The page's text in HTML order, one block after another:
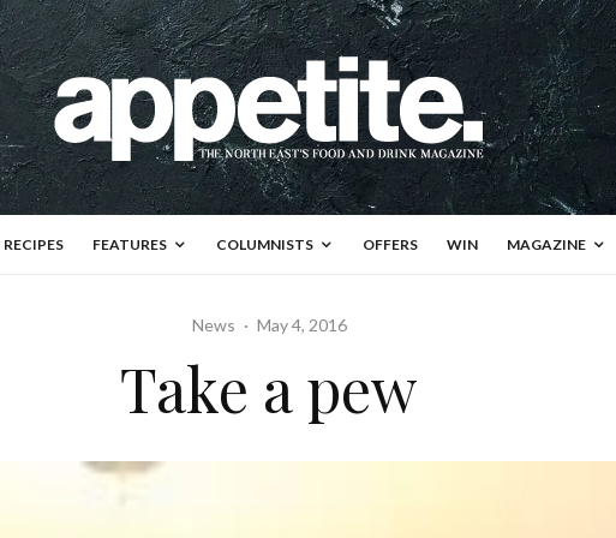
RECIPES FEATURES COLUMNISTS OFFERS WIN MAGAZINE
News · May 4, 2016
Take a pew